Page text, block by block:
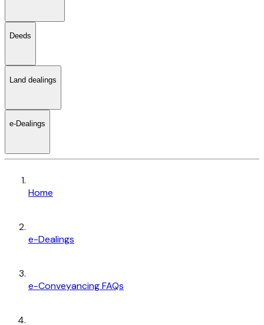
Deeds
Land dealings
e-Dealings
Home
e-Dealings
e-Conveyancing FAQs